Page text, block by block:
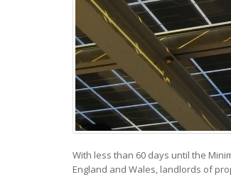
With less than 60 days until the
England and Wales, landlords of